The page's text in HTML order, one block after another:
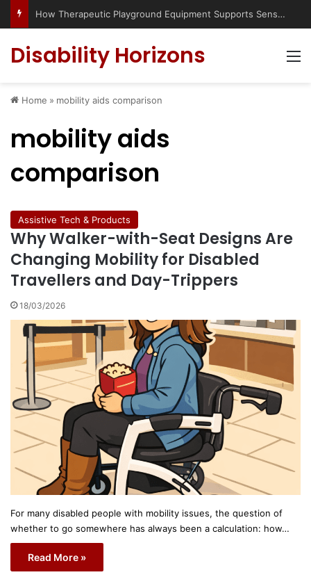
How Therapeutic Playground Equipment Supports Sensory Integration
Disability Horizons
Home » mobility aids comparison
mobility aids
comparison
Assistive Tech & Products
Why Walker-with-Seat Designs Are
Changing Mobility for Disabled
Travellers and Day-Trippers
18/03/2026
For many disabled people with mobility issues, the question of
whether to go somewhere has always been a calculation: how…
Read More »